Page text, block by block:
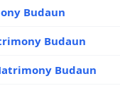
Budaun
Budaun
Budaun